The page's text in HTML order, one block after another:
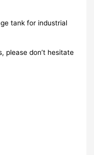
tank for industrial
please don’t hesitate